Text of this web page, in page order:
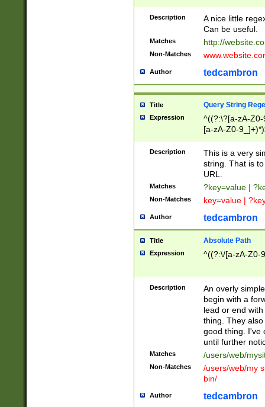
Description
A nice little
Can be useful.
Matches http://
Non-Matches
Author tedcambron
Title Query String
Expression
^((?:\?[a-zA-
[a-zA-Z0-
Description
This is a very
string. That is
URL.
Matches ?key=value |
Non-Matches key=value |
Author tedcambron
Title Absolute Path
Expression ^((?:\/[a-zA-Z0-
Description
An overly
begin with a
lead or end
thing. They
good thing. I've
until further
Matches /users/web/
Non-Matches
/users/web/my
bin/
Author tedcambron